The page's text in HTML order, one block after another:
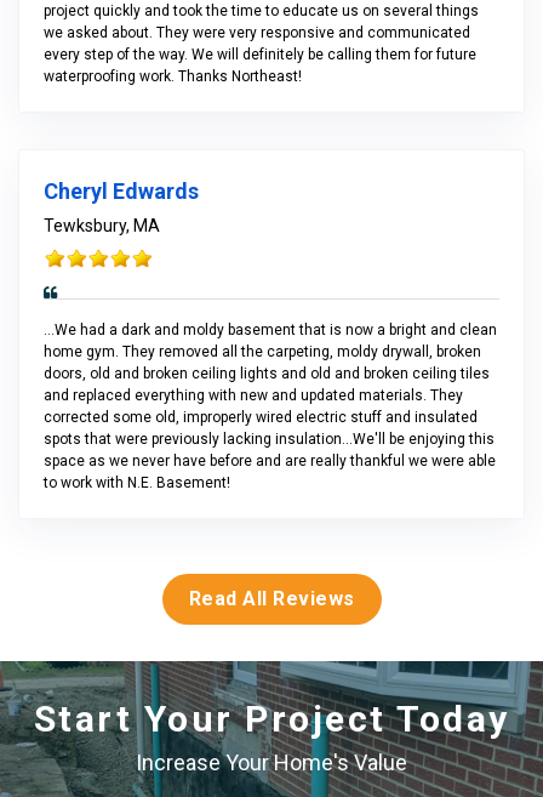
project quickly and took the time to educate us on several things
we asked about. They were very responsive and communicated
every step of the way. We will definitely be calling them for future
waterproofing work. Thanks Northeast!
Cheryl Edwards
Tewksbury, MA
...We had a dark and moldy basement that is now a bright and clean
home gym. They removed all the carpeting, moldy drywall, broken
doors, old and broken ceiling lights and old and broken ceiling tiles
and replaced everything with new and updated materials. They
corrected some old, improperly wired electric stuff and insulated
spots that were previously lacking insulation...We'll be enjoying this
space as we never have before and are really thankful we were able
to work with N.E. Basement!
Read All Reviews
Start Your Project Today
Increase Your Home's Value